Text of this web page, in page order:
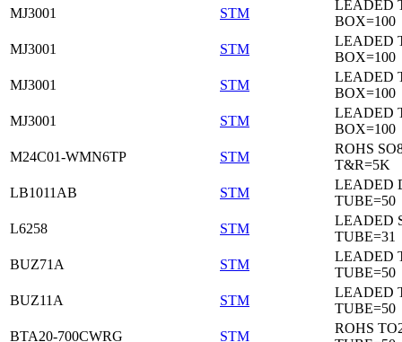
MJ3001
STM
LEADED
BOX=100
MJ3001
STM
LEADED
BOX=100
MJ3001
STM
LEADED
BOX=100
MJ3001
STM
LEADED
BOX=100
M24C01-WMN6TP
STM
ROHS
T&R=5K
LB1011AB
STM
LEADED
TUBE=50
L6258
STM
LEADED
TUBE=31
BUZ71A
STM
LEADED
TUBE=50
BUZ11A
STM
LEADED
TUBE=50
BTA20-700CWRG
STM
ROHS